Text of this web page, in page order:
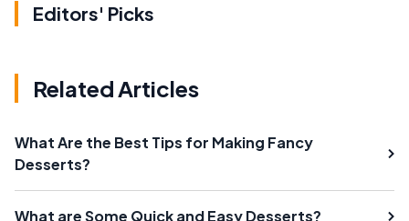
Editors' Picks
Related Articles
What Are the Best Tips for Making Fancy
Desserts?
What are Some Quick and Easy Desserts?